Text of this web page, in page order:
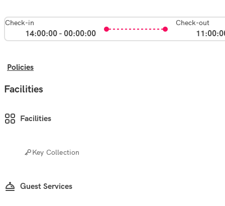
Check-in
14:00:00 - 00:00:00
Check-out
Policies
Facilities
Facilities
Key Collection
Guest Services